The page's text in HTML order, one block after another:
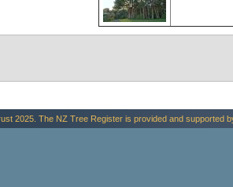
2025. The NZ Tree Register is provided and supported